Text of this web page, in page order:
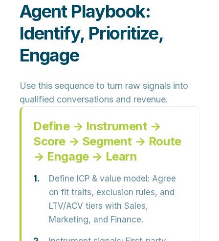
Agent Playbook:
Identify, Prioritize,
Engage
Use this sequence to turn raw signals into
qualified conversations and revenue.
Define → Instrument →
Score → Segment → Route
→ Engage → Learn
Define ICP & value model: Agree
on fit traits, exclusion rules, and
LTV/ACV tiers with Sales,
Marketing, and Finance.